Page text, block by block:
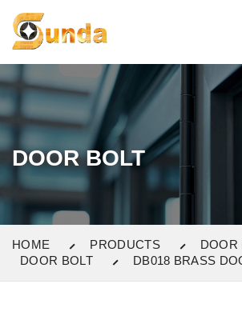
DOOR BOLT
HOME PRODUCTS
DOOR
DOOR BOLT
DB018 BRASS